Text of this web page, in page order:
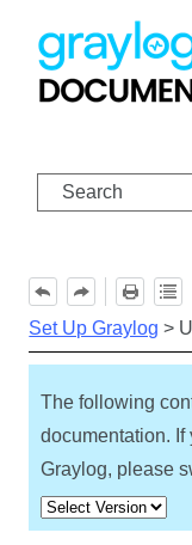
Set Up Graylog >
The following
documentation.
Graylog, please